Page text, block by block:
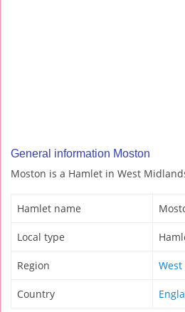
General information Moston
Moston is a Hamlet in West
Hamlet name
Local type
Region
Country